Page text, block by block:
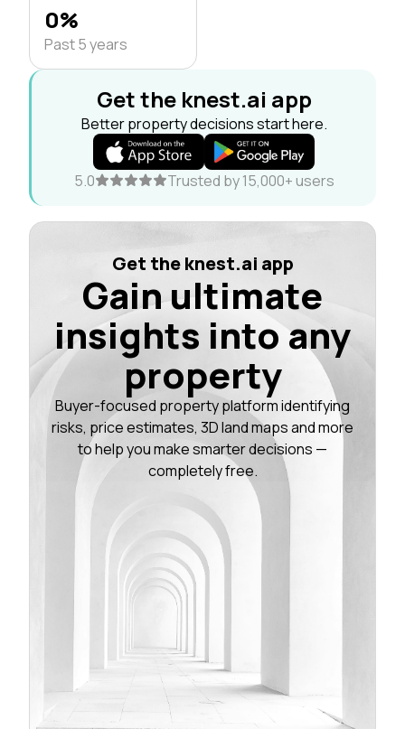
0%
Past 5 years
Get the knest.ai app
Better property decisions start here.
5.0 Trusted by 15,000+ users
Get the knest.ai app
Gain ultimate
insights into any
property
Buyer-focused property platform identifying
risks, price estimates, 3D land maps and more
to help you make smarter decisions —
completely free.